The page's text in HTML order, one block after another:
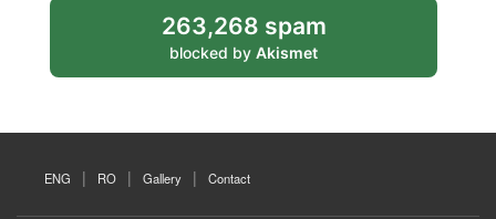
263,268 spam
blocked by Akismet
ENG RO Gallery Contact